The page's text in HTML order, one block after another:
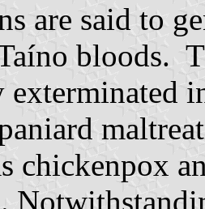
are said to
bloods.
exterminated
chickenpox